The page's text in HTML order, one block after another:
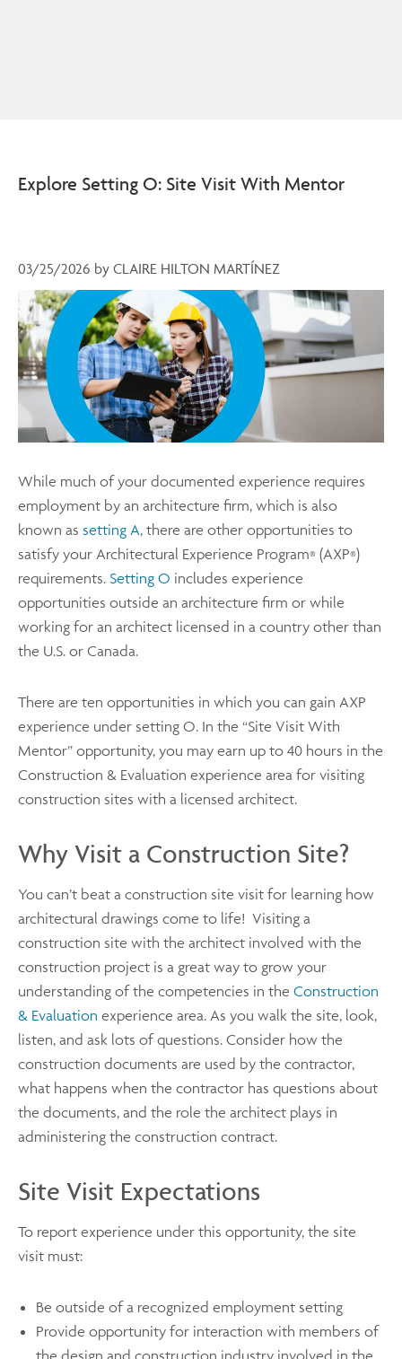
Explore Setting O: Site Visit With Mentor
03/25/2026 by CLAIRE HILTON MARTÍNEZ
While much of your documented experience requires
employment by an architecture firm, which is also
known as setting A, there are other opportunities to
satisfy your Architectural Experience Program® (AXP®)
requirements. Setting O includes experience
opportunities outside an architecture firm or while
working for an architect licensed in a country other than
the U.S. or Canada.
There are ten opportunities in which you can gain AXP
experience under setting O. In the “Site Visit With
Mentor” opportunity, you may earn up to 40 hours in the
Construction & Evaluation experience area for visiting
construction sites with a licensed architect.
Why Visit a Construction Site?
You can’t beat a construction site visit for learning how
architectural drawings come to life! Visiting a
construction site with the architect involved with the
construction project is a great way to grow your
understanding of the competencies in the Construction
& Evaluation experience area. As you walk the site, look,
listen, and ask lots of questions. Consider how the
construction documents are used by the contractor,
what happens when the contractor has questions about
the documents, and the role the architect plays in
administering the construction contract.
Site Visit Expectations
To report experience under this opportunity, the site
visit must:
Be outside of a recognized employment setting
Provide opportunity for interaction with members of